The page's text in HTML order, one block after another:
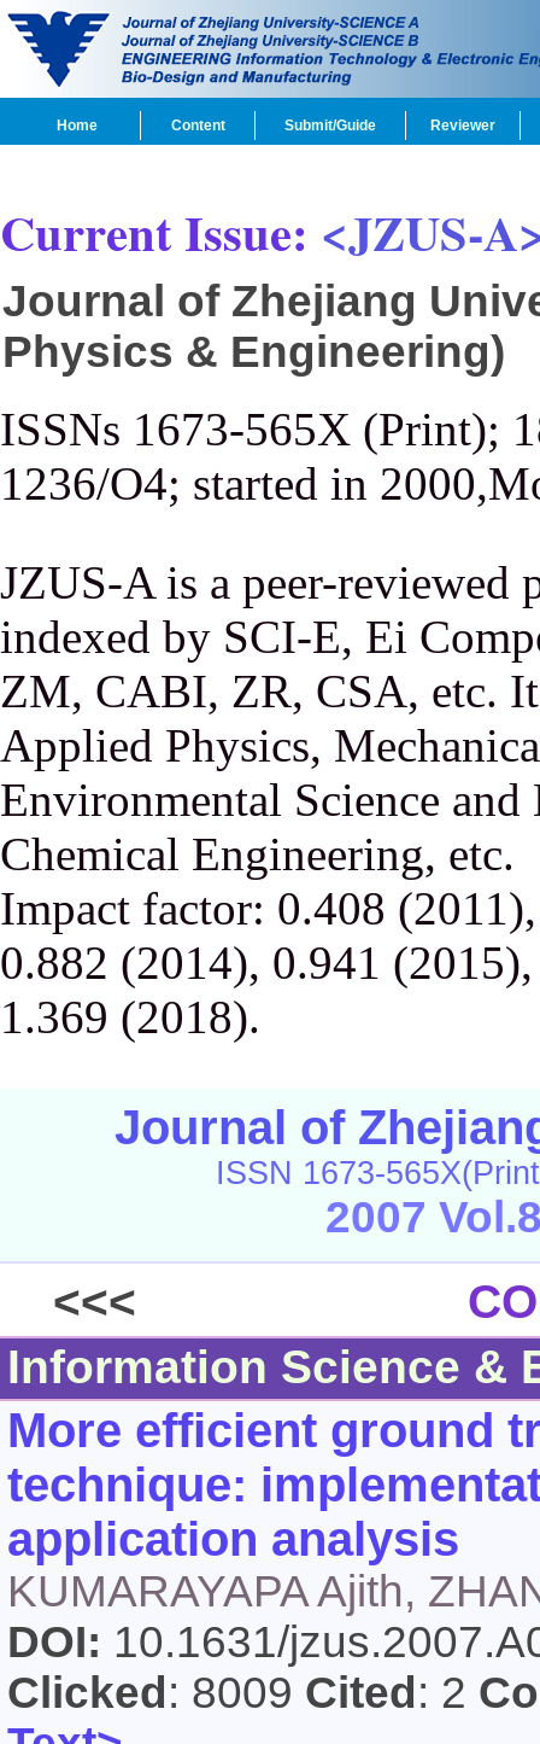
Home Content Submit/Guide Reviewer
Current Issue: <JZUS-
Journal of Zhejiang
Physics & Engineering)
ISSNs 1673-565X (Print);
1236/O4; started in
JZUS-A is a peer-reviewed
indexed by SCI-E, Ei
ZM, CABI, ZR, CSA, etc.
Applied Physics,
Environmental Science and
Chemical Engineering, etc.
Impact factor: 0.408
0.882 (2014), 0.941
1.369 (2018).
Journal of
ISSN 1673-
2007
<<<
Information Science &
More efficient ground
technique:
application analysis
KUMARAYAPA Ajith,
DOI: 10.1631/
Clicked : 8009 Cited : 2